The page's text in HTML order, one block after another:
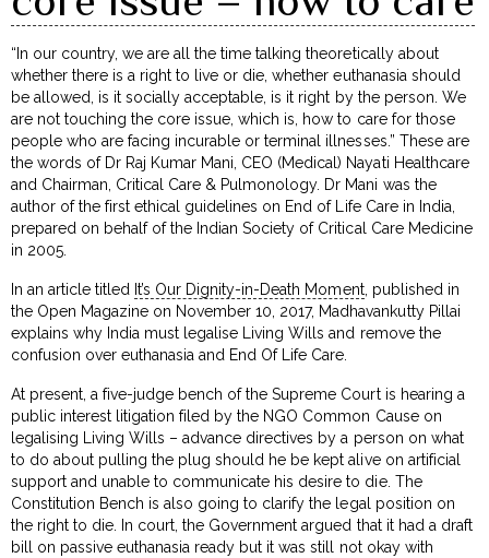
“In our country, we are all the time talking theoretically about
whether there is a right to live or die, whether euthanasia should
be allowed, is it socially acceptable, is it right by the person. We
are not touching the core issue, which is, how to care for those
people who are facing incurable or terminal illnesses.” These are
the words of Dr Raj Kumar Mani, CEO (Medical) Nayati Healthcare
and Chairman, Critical Care & Pulmonology. Dr Mani was the
author of the first ethical guidelines on End of Life Care in India,
prepared on behalf of the Indian Society of Critical Care Medicine
in 2005.
In an article titled It’s Our Dignity-in-Death Moment, published in
the Open Magazine on November 10, 2017, Madhavankutty Pillai
explains why India must legalise Living Wills and remove the
confusion over euthanasia and End Of Life Care.
At present, a five-judge bench of the Supreme Court is hearing a
public interest litigation filed by the NGO Common Cause on
legalising Living Wills – advance directives by a person on what
to do about pulling the plug should he be kept alive on artificial
support and unable to communicate his desire to die. The
Constitution Bench is also going to clarify the legal position on
the right to die. In court, the Government argued that it had a draft
bill on passive euthanasia ready but it was still not okay with